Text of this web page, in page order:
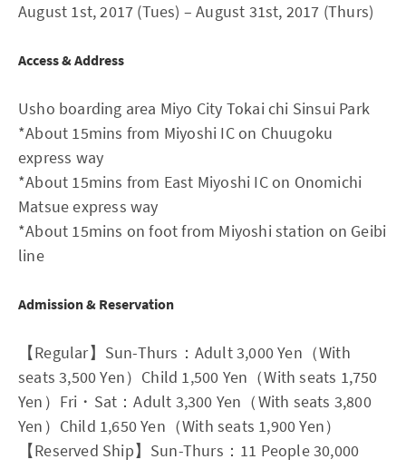
August 1st, 2017 (Tues) – August 31st, 2017 (Thurs)
Access & Address
Usho boarding area Miyo City Tokai chi Sinsui Park
*About 15mins from Miyoshi IC on Chuugoku
express way
*About 15mins from East Miyoshi IC on Onomichi
Matsue express way
*About 15mins on foot from Miyoshi station on Geibi
line
Admission & Reservation
【Regular】Sun-Thurs：Adult 3,000 Yen（With
seats 3,500 Yen）Child 1,500 Yen（With seats 1,750
Yen）Fri・Sat：Adult 3,300 Yen（With seats 3,800
Yen）Child 1,650 Yen（With seats 1,900 Yen）
【Reserved Ship】Sun-Thurs：11 People 30,000